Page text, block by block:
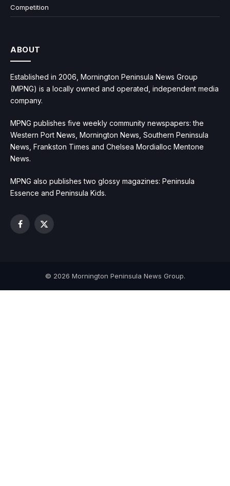
Competition
ABOUT
Established in 2006, Mornington Peninsula News Group
(MPNG) is a locally owned and operated, independent media
company.
MPNG publishes five weekly community newspapers: the
Western Port News, Mornington News, Southern Peninsula
News, Frankston Times and Chelsea Mordialloc Mentone
News.
MPNG also publishes two glossy magazines: Peninsula
Essence and Peninsula Kids.
Facebook
X
© 2026 Mornington Peninsula News Group.